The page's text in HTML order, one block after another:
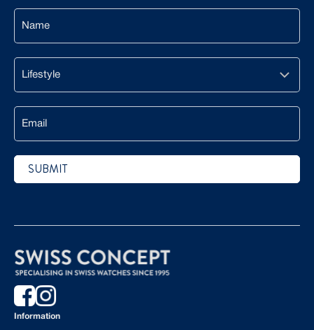
SUBMIT
Information